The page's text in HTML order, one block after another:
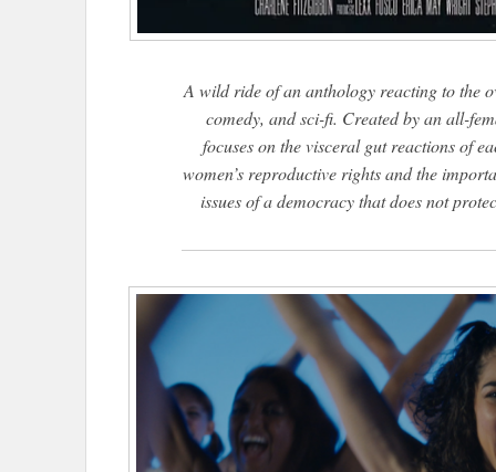
A wild ride of an anthology reacting to the
comedy, and sci-fi. Created by an all-
focuses on the visceral gut reactions of
women’s reproductive rights and the
issues of a democracy that does not